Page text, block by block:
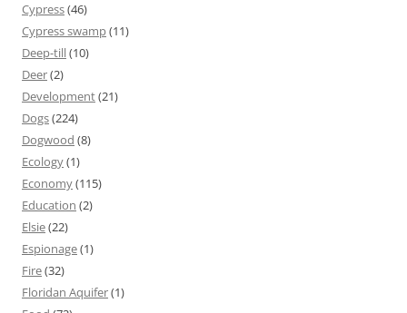
Cypress(46)
Cypress swamp(11)
Deep-till(10)
Deer(2)
Development(21)
Dogs(224)
Dogwood (8)
Ecology(1)
Economy(115)
Education (2)
Elsie(22)
Espionage(1)
Fire(32)
Floridan Aquifer(1)